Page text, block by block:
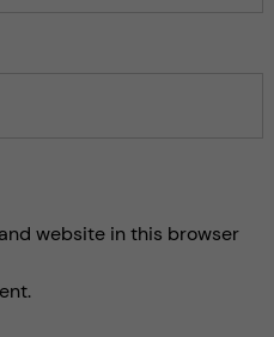
website in this browser